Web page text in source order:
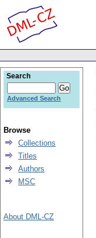
Search
Advanced Search
Browse
Collections
Titles
Authors
MSC
About DML-CZ